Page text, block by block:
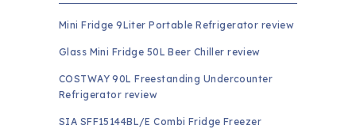
Mini Fridge 9Liter Portable Refrigerator review
Glass Mini Fridge 50L Beer Chiller review
COSTWAY 90L Freestanding Undercounter
Refrigerator review
SIA SFF15144BL/E Combi Fridge Freezer